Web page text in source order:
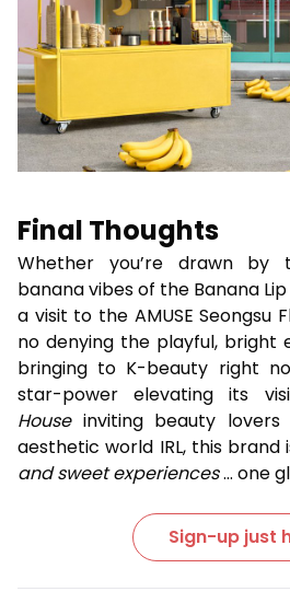
Final Thoughts
Whether you’re drawn by
banana vibes of the Banana
a visit to the AMUSE Seongsu
no denying the playful, bright
bringing to K-beauty right
star-power elevating its
Houseinviting beauty
aesthetic world IRL, this brand
and sweet experiences... one
Sign-up just